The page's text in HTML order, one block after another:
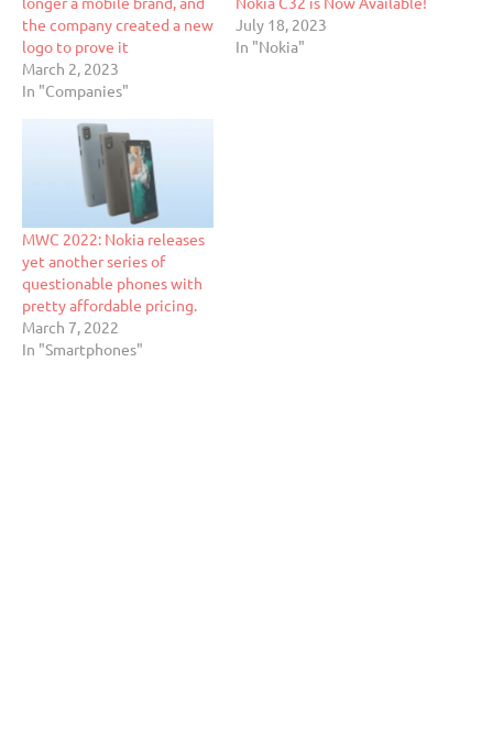
the company created a new
logo to prove it
March 2, 2023
In "Companies"
July 18, 2023
In "Nokia"
MWC 2022: Nokia releases
yet another series of
questionable phones with
pretty affordable pricing.
March 7, 2022
In "Smartphones"